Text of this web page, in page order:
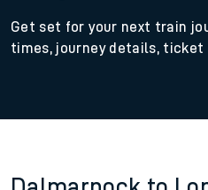
Get set for your next train
times, journey details, ticket